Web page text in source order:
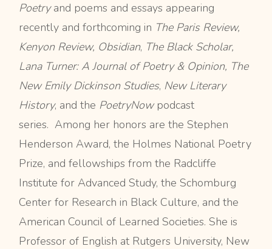
Poetryand poems and essays appearing
recently and forthcoming in The Paris Review,
Kenyon Review, Obsidian, The Black Scholar,
Lana Turner: A Journal of Poetry & Opinion, The
New Emily Dickinson Studies, New Literary
History, and the PoetryNowpodcast
series. Among her honors are the Stephen
Henderson Award, the Holmes National Poetry
Prize, and fellowships from the Radcliffe
Institute for Advanced Study, the Schomburg
Center for Research in Black Culture, and the
American Council of Learned Societies. She is
Professor of English at Rutgers University, New